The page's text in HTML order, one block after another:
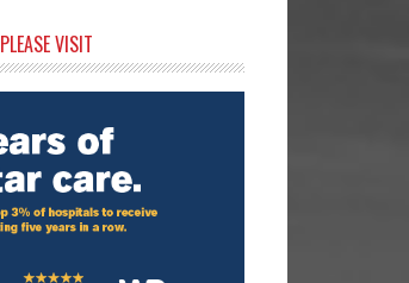
PLEASE VISIT